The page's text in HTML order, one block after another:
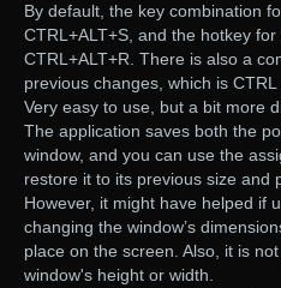
By default, the key combination
CTRL+ALT+S, and the hotkey
CTRL+ALT+R. There is also a
previous changes, which is CTRL
Very easy to use, but a bit more
The application saves both the
window, and you can use the
restore it to its previous size and
However, it might have helped if
changing the window’s
place on the screen. Also, it is
window's height or width.